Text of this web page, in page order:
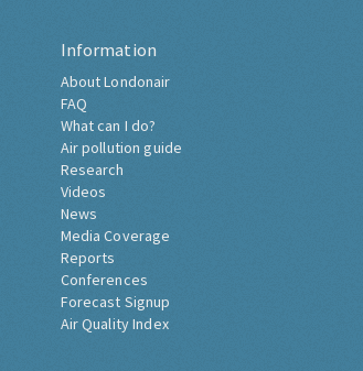
Information
About Londonair
FAQ
What can I do?
Air pollution guide
Research
Videos
News
Media Coverage
Reports
Conferences
Forecast Signup
Air Quality Index